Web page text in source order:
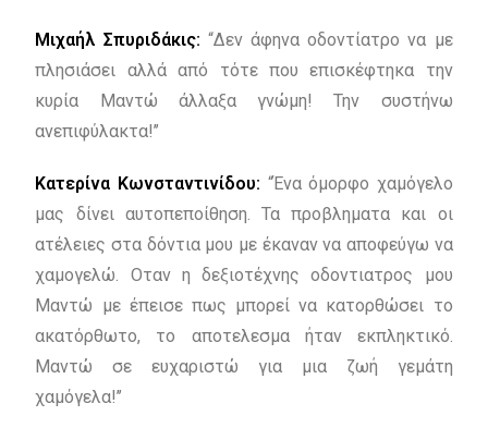
Μιχαήλ Σπυριδάκις: “Δεν άφηνα οδοντίατρο να με
πλησιάσει αλλά από τότε που επισκέφτηκα την
κυρία Μαντώ άλλαξα γνώμη! Την συστήνω
ανεπιφύλακτα!’’
Κατερίνα Κωνσταντινίδου: “Ένα όμορφο χαμόγελο
μας δίνει αυτοπεποίθηση. Τα προβληματα και οι
ατέλειες στα δόντια μου με έκαναν να αποφεύγω να
χαμογελώ. Οταν η δεξιοτέχνης οδοντιατρος μου
Μαντώ με έπεισε πως μπορεί να κατορθώσει το
ακατόρθωτο, το αποτελεσμα ήταν εκπληκτικό.
Μαντώ σε ευχαριστώ για μια ζωή γεμάτη
χαμόγελα!’’